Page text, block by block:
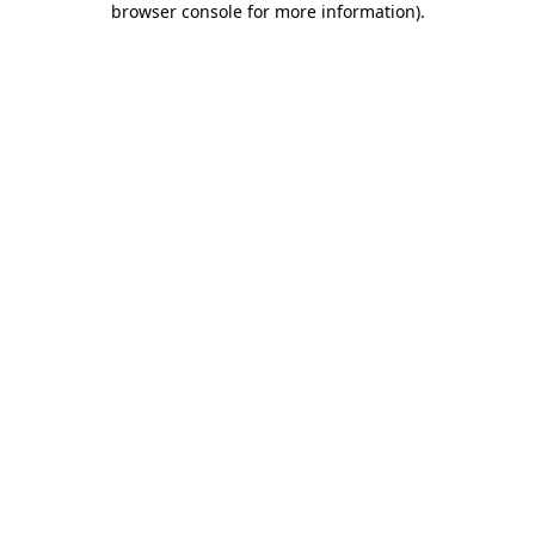
browser console for more information).